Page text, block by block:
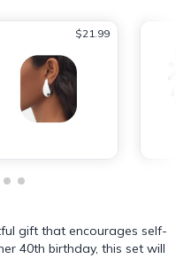
$21.99
gift that encourages self-
40th birthday, this set will